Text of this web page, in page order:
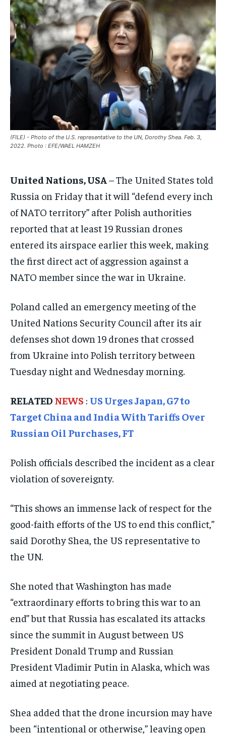
EUROPE
INDIA
AFRICA
MIDDLE EAST
LATIN AMERICA
UNITED STATES
BUSINESS AND MARKET
CLIMATE
CONFLICT AND PEACE
ELECTION 2026
SOUTH KOREA AND NORTH KOREA
UKRAINE AND RUSSIA
FACTS AND KNOWLEDGE
HEALTH AND LIFESTYLE
INTERVIEWS
SCIENCE AND TECHNOLOGY
SPORTS
TECHNOLOGY
IMPORTANT LINKS
TRENDING TOPIC
UNITED NATIONS
G20 _G7_BRICS
POLITICS
EUROPE
INDIA
AFRICA
MIDDLE EAST
LATIN AMERICA
UNITED STATES
BUSINESS AND MARKET
CLIMATE
CONFLICT AND PEACE
ELECTION 2026
SOUTH KOREA AND NORTH KOREA
UKRAINE AND RUSSIA
FACTS AND KNOWLEDGE
HEALTH AND LIFESTYLE
INTERVIEWS
SCIENCE AND TECHNOLOGY
SPORTS
TECHNOLOGY
IMPORTANT LINKS
TRENDING TOPIC
UNITED NATIONS
G20 _G7_BRICS
POLITICS
EUROPE
INDIA
AFRICA
MIDDLE EAST
LATIN AMERICA
UNITED STATES
BUSINESS AND MARKET
CLIMATE
CONFLICT AND PEACE
ELECTION 2026
SOUTH KOREA AND NORTH KOREA
UKRAINE AND RUSSIA
FACTS AND KNOWLEDGE
HEALTH AND LIFESTYLE
INTERVIEWS
SCIENCE AND TECHNOLOGY
SPORTS
TECHNOLOGY
IMPORTANT LINKS
TRENDING TOPIC
UNITED NATIONS
G20 _G7_BRICS
POLITICS
(FILE) - Photo of the U.S. representative to the UN, Dorothy Shea. Feb. 3,
2022. Photo : EFE/WAEL HAMZEH
United Nations, USA – The United States told
Russia on Friday that it will “defend every inch
of NATO territory” after Polish authorities
reported that at least 19 Russian drones
entered its airspace earlier this week, making
the first direct act of aggression against a
NATO member since the war in Ukraine.
Poland called an emergency meeting of the
United Nations Security Council after its air
defenses shot down 19 drones that crossed
from Ukraine into Polish territory between
Tuesday night and Wednesday morning.
RELATED NEWS : US Urges Japan, G7 to
Target China and India With Tariffs Over
Russian Oil Purchases, FT
Polish officials described the incident as a clear
violation of sovereignty.
“This shows an immense lack of respect for the
good-faith efforts of the US to end this conflict,”
said Dorothy Shea, the US representative to
the UN.
She noted that Washington has made
“extraordinary efforts to bring this war to an
end” but that Russia has escalated its attacks
since the summit in August between US
President Donald Trump and Russian
President Vladimir Putin in Alaska, which was
aimed at negotiating peace.
Shea added that the drone incursion may have
been “intentional or otherwise,” leaving open